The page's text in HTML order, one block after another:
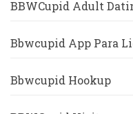
BBWCupid Adult
Bbwcupid App Para
Bbwcupid Hookup